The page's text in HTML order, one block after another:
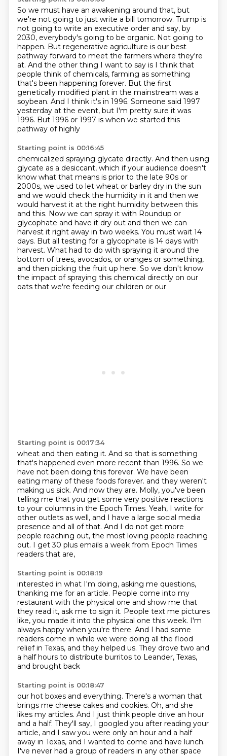
So we must have an awakening around that, but
we're not going to just write a bill tomorrow. Trump is
not going to write an executive order and say, by
2030, everybody's going to be organic. Not going to
happen. But regenerative agriculture is our best
pathway forward to meet the farmers where they're
at. And the other thing I want to say is I think that
people think of chemicals, farming as something
that's been happening forever. But the first
genetically modified plant in the mainstream was a
soybean. And I think it's in 1996. Someone said 1997
yesterday at the event, but I'm pretty sure it was
1996. But 1996 or 1997 is when we started this
pathway of highly
Starting point is 00:16:45
chemicalized spraying glycate directly. And then using
glycate as a desiccant, which if your audience doesn't
know what that means is prior to the late 90s or
2000s, we used to let wheat or barley dry in the sun
and we would check the humidity in it and then we
would harvest it at the right humidity between this
and this. Now we can spray it with Roundup or
glycophate and have it dry out and then we can
harvest it right away in two weeks. You must wait 14
days. But all testing for a glycophate is 14 days with
harvest. What had to do with spraying it around the
bottom oftrees, avocados, or oranges or something,
and then picking the fruit up here. So we don't know
the impact of spraying this chemical directly on our
oats that we're feeding our children or our
Starting point is 00:17:34
wheat and then eating it. And so that is something
that's happened even more recent than 1996. So we
have not been doing this forever. We have been
eating many of these foods forever. and they weren't
making us sick. And now they are. Molly, you've been
telling me that you get some very positive reactions
to your columns in the Epoch Times. Yeah, I write for
other outlets as well, and I have a large social media
presence and all of that. And I do not get more
people reaching out, the most loving people reaching
out. I get 30 plus emails a week from Epoch Times
readers that are,
Starting point is 00:18:19
interested in what I'm doing, asking me questions,
thanking me for an article. People come into my
restaurant with the physical one and show me that
they read it, ask me to sign it. People text me pictures
like, you made it into the physical one this week. I'm
always happy when you're there. And I had some
readers come in while we were doing all the flood
relief in Texas, and they helped us. They drove two and
a half hours to distribute burritos to Leander, Texas,
and brought back
Starting point is 00:18:47
our hot boxes and everything. There's a woman that
brings me cheese cakes and cookies. Oh, and she
likes my articles. And I just think people drive an hour
and a half. They'll say, I googled you after reading your
article, and I saw you were only an hour and a half
away in Texas, and I wanted to come and have lunch.
I've never had a group of readers in any other space